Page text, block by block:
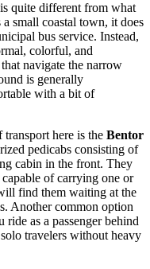
quite different from what
small coastal town, it does
bus service. Instead,
colorful, and
navigate the narrow
is generally
with a bit of
here is the Bentor
pedicabs consisting of
cabin in the front. They
of carrying one or
find them waiting at the
Another common option
as a passenger behind
travelers without heavy